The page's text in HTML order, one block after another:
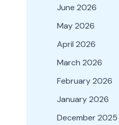
June 2026
May 2026
April 2026
March 2026
February 2026
January 2026
December 2025